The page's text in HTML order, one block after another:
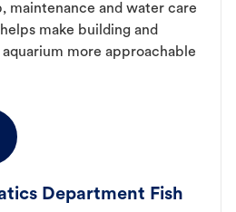
maintenance and water care
make building and
more approachable
Department Fish